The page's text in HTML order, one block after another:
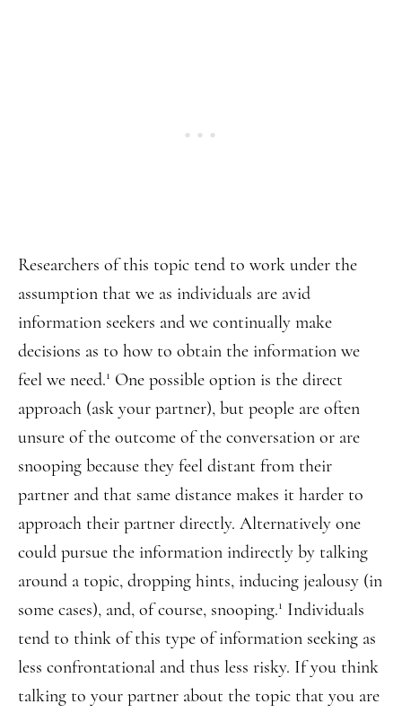
Researchers of this topic tend to work under the
assumption that we as individuals are avid
information seekers and we continually make
decisions as to how to obtain the information we
feel we need.1 One possible option is the direct
approach (ask your partner), but people are often
unsure of the outcome of the conversation or are
snooping because they feel distant from their
partner and that same distance makes it harder to
approach their partner directly. Alternatively one
could pursue the information indirectly by talking
around a topic, dropping hints, inducing jealousy (in
some cases), and, of course, snooping.1 Individuals
tend to think of this type of information seeking as
less confrontational and thus less risky. If you think
talking to your partner about the topic that you are